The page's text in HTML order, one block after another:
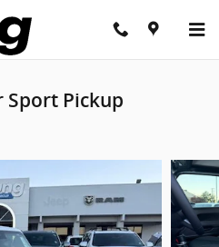
Sport Pickup